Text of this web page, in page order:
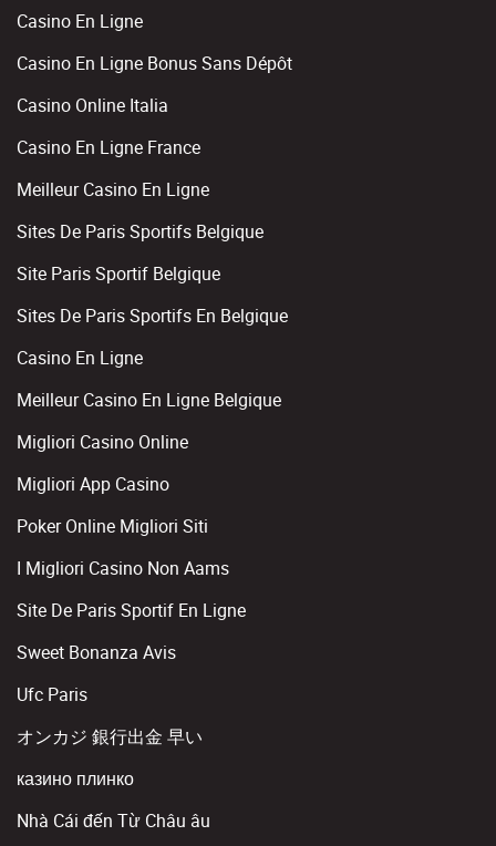
Casino En Ligne
Casino En Ligne Bonus Sans Dépôt
Casino Online Italia
Casino En Ligne France
Meilleur Casino En Ligne
Sites De Paris Sportifs Belgique
Site Paris Sportif Belgique
Sites De Paris Sportifs En Belgique
Casino En Ligne
Meilleur Casino En Ligne Belgique
Migliori Casino Online
Migliori App Casino
Poker Online Migliori Siti
I Migliori Casino Non Aams
Site De Paris Sportif En Ligne
Sweet Bonanza Avis
Ufc Paris
オンカジ 銀行出金 早い
казино плинко
Nhà Cái đến Từ Châu âu